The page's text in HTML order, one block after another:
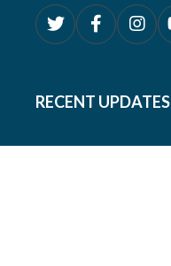
RECENT UPDATES